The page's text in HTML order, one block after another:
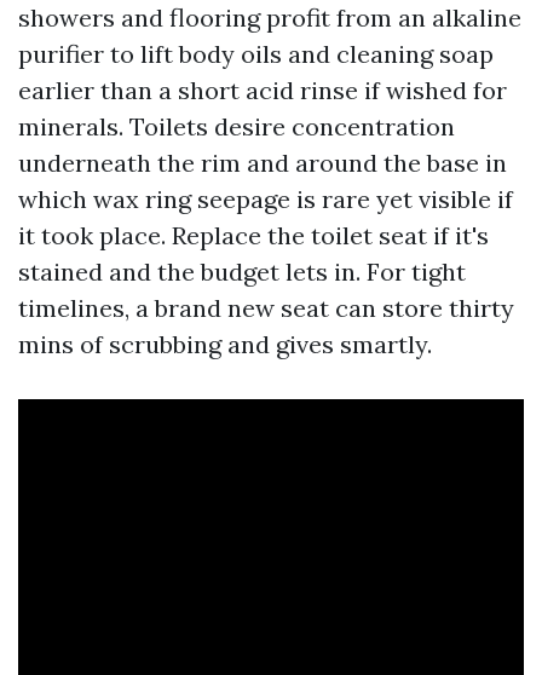
showers and flooring profit from an alkaline
purifier to lift body oils and cleaning soap
earlier than a short acid rinse if wished for
minerals. Toilets desire concentration
underneath the rim and around the base in
which wax ring seepage is rare yet visible if
it took place. Replace the toilet seat if it's
stained and the budget lets in. For tight
timelines, a brand new seat can store thirty
mins of scrubbing and gives smartly.